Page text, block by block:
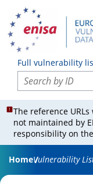
Full vulnerability
Search
The reference
not maintained by
responsibility on
HomeVulnerability